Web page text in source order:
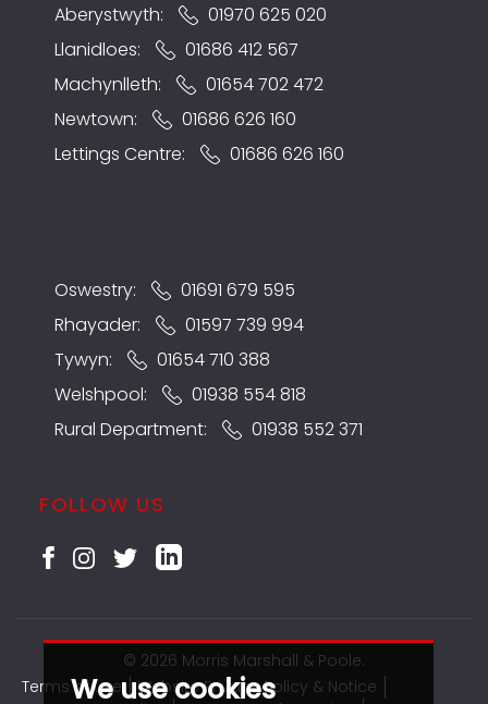
We use cookies
Aberystwyth:
01970 625 020
Llanidloes:
01686 412 567
Machynlleth:
01654 702 472
Newtown:
01686 626 160
Lettings Centre:
01686 626 160
Oswestry:
01691 679 595
Rhayader:
01597 739 994
Tywyn:
01654 710 388
Welshpool:
01938 554 818
Rural Department:
01938 552 371
FOLLOW US
© 2026 Morris Marshall & Poole.
Terms of use
Website Privacy Policy & Notice